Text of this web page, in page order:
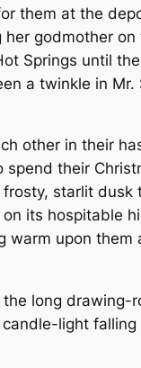
them at the
godmother
Springs until
a twinkle in Mr.
other in their
their
starlit dusk
its hospitable
warm upon them
long drawing-
light